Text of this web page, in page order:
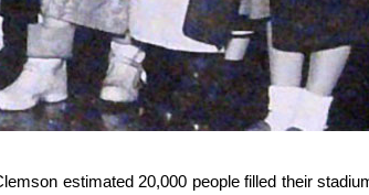
estimated 20,000 people filled their